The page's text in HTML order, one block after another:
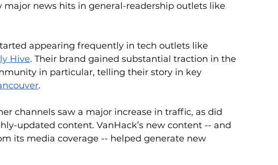
major news hits in general-readership outlets like
appearing frequently in tech outlets like
Hive. Their brand gained substantial traction in the
in particular, telling their story in key
.
channels saw a major increase in traffic, as did
updated content. VanHack’s new content -- and
its media coverage -- helped generate new